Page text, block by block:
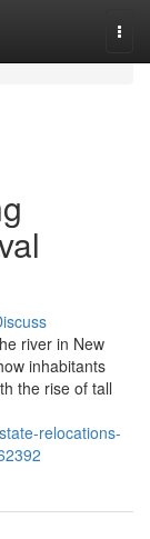
river in New
inhabitants
the rise of tall
relocations-